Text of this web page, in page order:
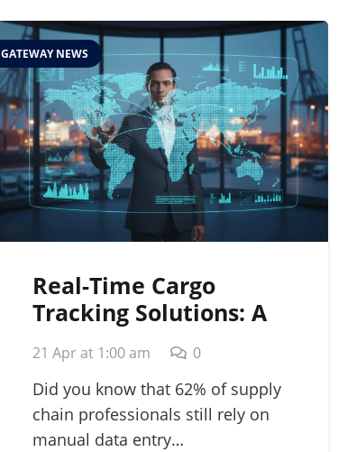
GATEWAY NEWS
Real-Time Cargo
Tracking Solutions: A
Strategic Guide for
2026 Supply Chains
21 Apr at 1:00 am 0
Did you know that 62% of supply
chain professionals still rely on
manual data entry…